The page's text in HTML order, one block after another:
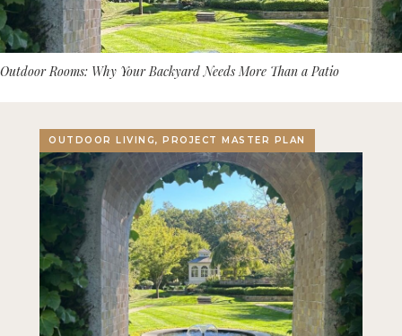
Outdoor Rooms: Why Your Backyard Needs More Than a Patio
OUTDOOR LIVING, PROJECT MASTER PLAN